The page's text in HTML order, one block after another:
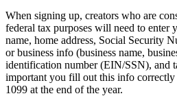
When signing up, creators who are
federal tax purposes will need to enter
name, home address, Social Security
or business info (business name,
identification number (EIN/SSN), and
important you fill out this info
1099 at the end of the year.